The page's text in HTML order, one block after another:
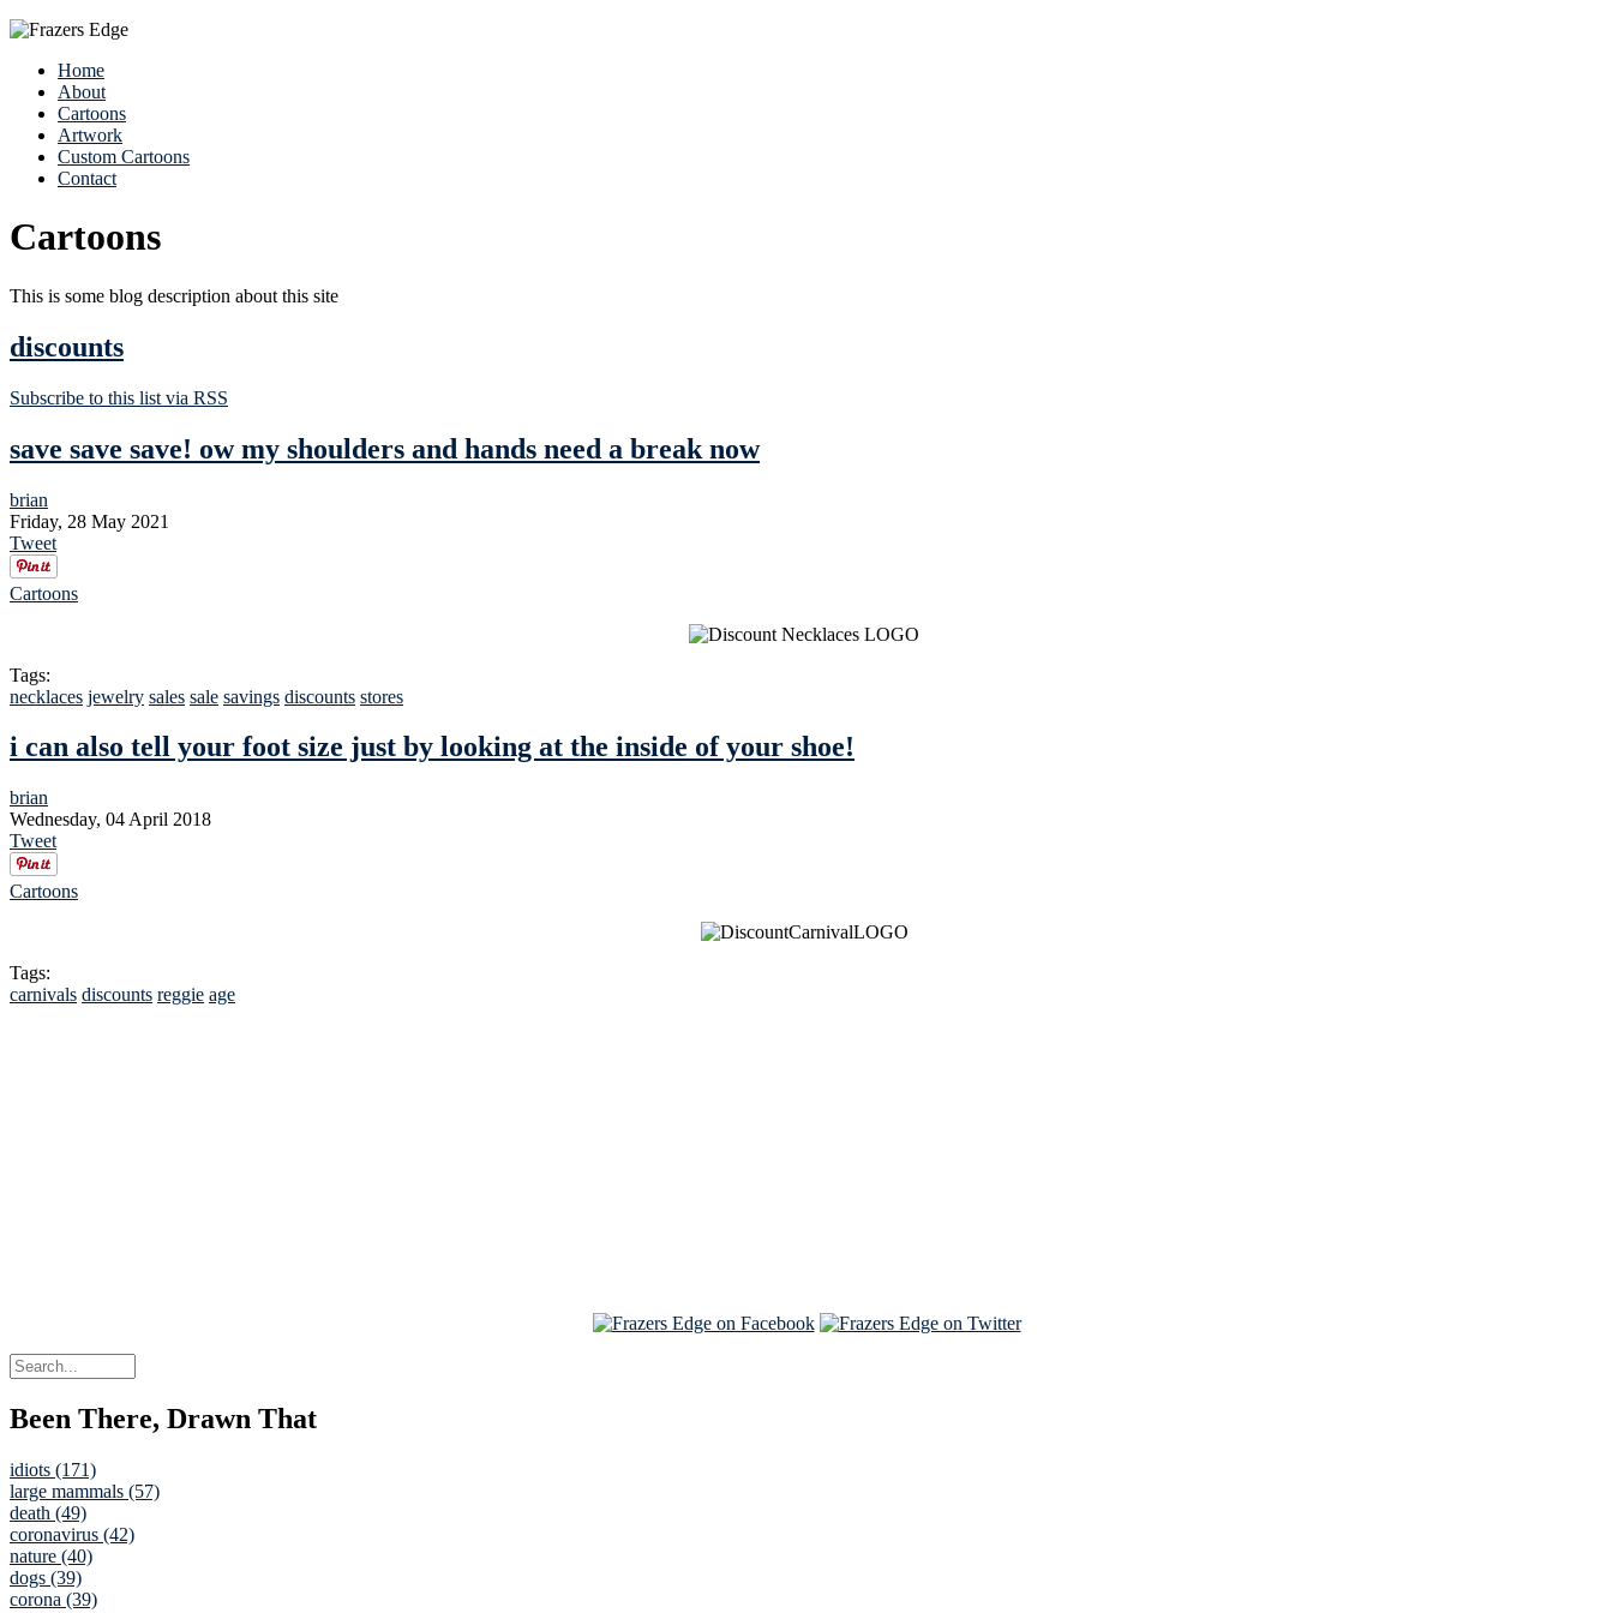
Home
About
Cartoons
Artwork
Custom Cartoons
Contact
Cartoons
This is some blog description about this site
discounts
Subscribe to this list via RSS
save save save! ow my shoulders and hands need a break now
brian
Friday, 28 May 2021
Tweet
Cartoons
Tags:
necklaces jewelry sales sale savings discounts stores
i can also tell your foot size just by looking at the inside of your shoe!
brian
Wednesday, 04 April 2018
Tweet
Cartoons
Tags:
carnivals discounts reggie age
Been There, Drawn That
idiots (171)
large mammals (57)
death (49)
coronavirus (42)
nature (40)
dogs (39)
corona (39)